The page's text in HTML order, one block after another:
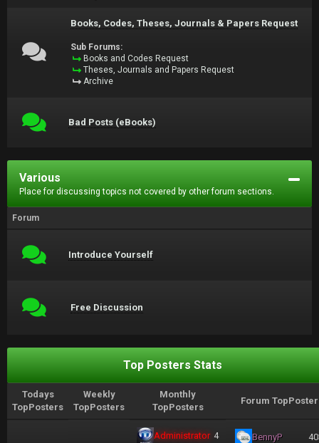
Books, Codes, Theses, Journals & Papers Request
Sub Forums:
Books and Codes Request
Theses, Journals and Papers Request
Archive
Bad Posts (eBooks)
Various
Place for discussing topics not covered by other forum sections.
Forum
Introduce Yourself
Free Discussion
Top Posters Stats
Todays
TopPosters
Weekly
TopPosters
Monthly
TopPosters
Forum
Administrator 4
BennyP